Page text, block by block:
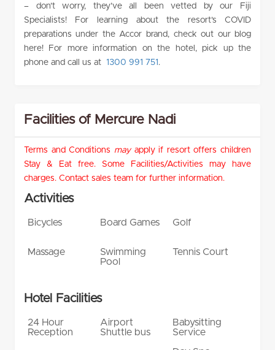
– don’t worry, they’ve all been vetted by our Fiji
Specialists! For learning about the resort’s COVID
preparations under the Accor brand, check out our blog
here! For more information on the hotel, pick up the
phone and call us at 1300 991 751 .
Facilities of Mercure Nadi
Terms and Conditions mayapply if resort offers children
Stay & Eat free. Some Facilities/Activities may have
charges. Contact sales team for further information.
Activities
Bicycles Board Games Golf
Massage
Swimming
Pool
Tennis Court
Hotel Facilities
24 Hour
Reception
Airport
Shuttle bus
Babysitting
Service